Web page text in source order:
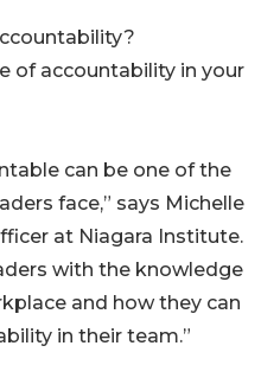
of accountability in your
can be one of the
face,” says Michelle
at Niagara Institute.
with the knowledge
and how they can
in their team.”